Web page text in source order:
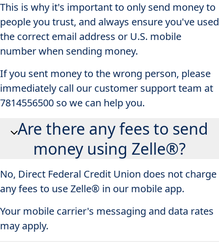
This is why it's important to only send money to
people you trust, and always ensure you've used
the correct email address or U.S. mobile
number when sending money.
If you sent money to the wrong person, please
immediately call our customer support team at
7814556500 so we can help you.
Are there any fees to send
money using Zelle®?
No, Direct Federal Credit Union does not charge
any fees to use Zelle® in our mobile app.
Your mobile carrier's messaging and data rates
may apply.